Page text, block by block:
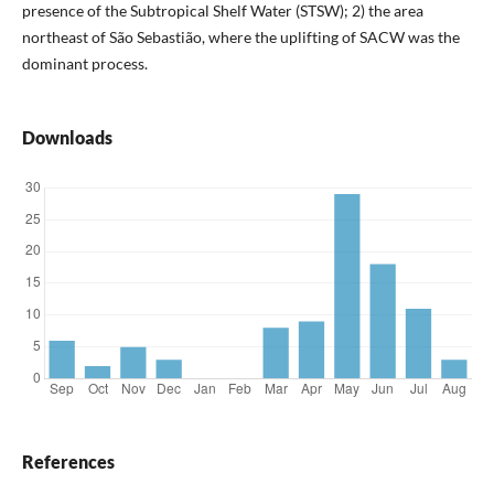
presence of the Subtropical Shelf Water (STSW); 2) the area
northeast of São Sebastião, where the uplifting of SACW was the
dominant process.
Downloads
References